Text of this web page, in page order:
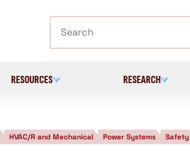
RESOURCES RESEARCH
HVAC/R and Mechanical Power Systems Safety